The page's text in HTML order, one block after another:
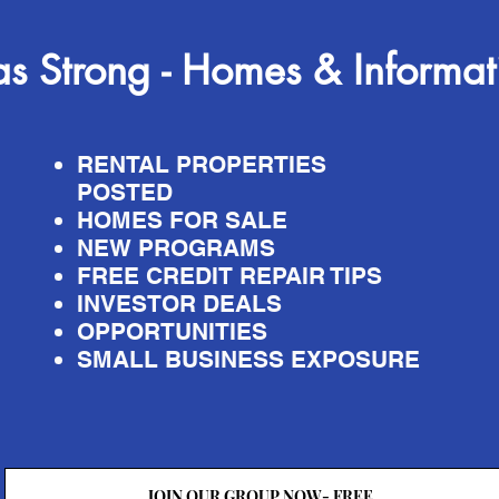
Strong - Homes &
RENTAL PROPERTIES
POSTED
HOMES FOR SALE
NEW PROGRAMS
FREE CREDIT REPAIR TIPS
INVESTOR DEALS
OPPORTUNITIES
SMALL BUSINESS EXPOSURE